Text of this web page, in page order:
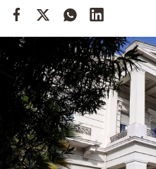
Powered